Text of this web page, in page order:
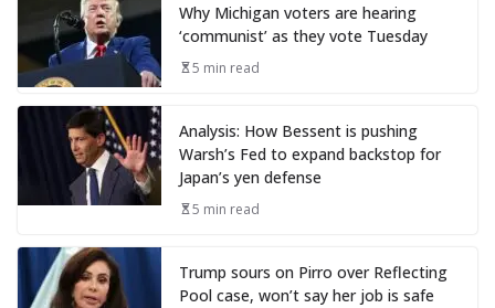
Why Michigan voters are hearing
‘communist’ as they vote Tuesday
5 min read
Analysis: How Bessent is pushing
Warsh’s Fed to expand backstop for
Japan’s yen defense
5 min read
Trump sours on Pirro over Reflecting
Pool case, won’t say her job is safe